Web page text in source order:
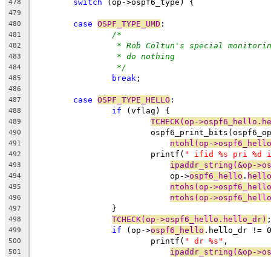
478
switch (op->ospf6_type) {
479
480
case OSPF_TYPE_UMD :
481 /*
482 * Rob Coltun's special
483 * do nothing
484 */
485 break ;
486
487
case OSPF_TYPE_HELLO :
488 if (vflag) {
489 TCHECK(op-
490
491 ntohl(op-
492
			printf(
" ifid %s pri %d
493 ipaddr_string(&op-
494
			    op->
ospf6_hello .
495 ntohs(op-
496 ntohs(op-
497
		}
498 TCHECK(op->ospf6_hello.hello_dr) ;
499 if (op->ospf6_hello .hello_dr !=
500
			printf(
" dr %s" ,
501 ipaddr_string(&op-